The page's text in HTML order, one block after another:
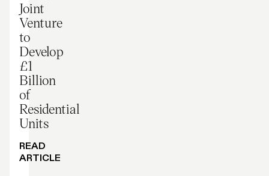
Joint
Venture
to
Develop
£1
Billion
of
Residential
Units
READ
ARTICLE